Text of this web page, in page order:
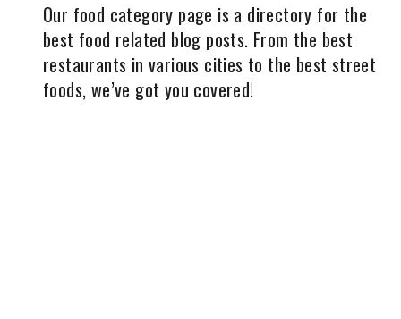
Our food category page is a directory for the
best food related blog posts. From the best
restaurants in various cities to the best street
foods, we’ve got you covered!